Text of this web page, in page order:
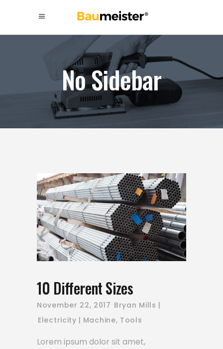
No Sidebar
10 Different Sizes
November 22, 2017 Bryan Mills
Electricity
Machine, Tools
Lorem ipsum dolor sit amet,